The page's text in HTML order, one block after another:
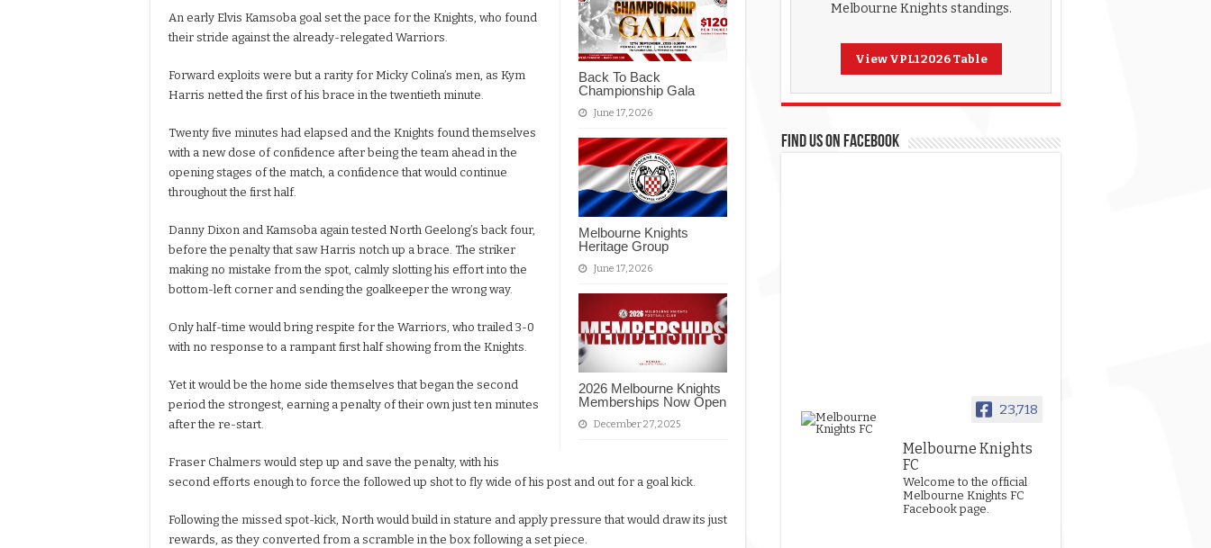
Back To Back
Championship Gala
June 17, 2026
Melbourne Knights
Heritage Group
June 17, 2026
2026 Melbourne Knights
Memberships Now Open
December 27, 2025
An early Elvis Kamsoba goal set the pace for the Knights, who found
their stride against the already-relegated Warriors.
Forward exploits were but a rarity for Micky Colina’s men, as Kym
Harris netted the first of his brace in the twentieth minute.
Twenty five minutes had elapsed and the Knights found themselves
with a new dose of confidence after being the team ahead in the
opening stages of the match, a confidence that would continue
throughout the first half.
Danny Dixon and Kamsoba again tested North Geelong’s back four,
before the penalty that saw Harris notch up a brace. The striker
making no mistake from the spot, calmly slotting his effort into the
bottom-left corner and sending the goalkeeper the wrong way.
Only half-time would bring respite for the Warriors, who trailed 3-0
with no response to a rampant first half showing from the Knights.
Yet it would be the home side themselves that began the second
period the strongest, earning a penalty of their own just ten minutes
after the re-start.
Fraser Chalmers would step up and save the penalty, with his
second efforts enough to force the followed up shot to fly wide of his post and out for a goal kick.
Following the missed spot-kick, North would build in stature and apply pressure that would draw its just
rewards, as they converted from a scramble in the box following a set piece.
Melbourne Knights standings.
View VPL1 2026 Table
FIND US ON FACEBOOK
23,718
Melbourne Knights
FC
Welcome to the official
Melbourne Knights FC
Facebook page.